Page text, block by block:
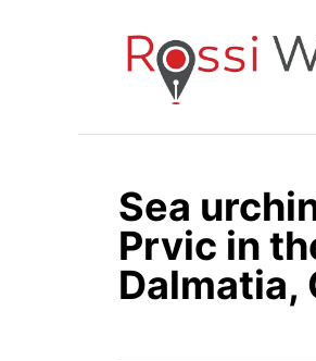
Sea
Prvic in
Dalmatia,